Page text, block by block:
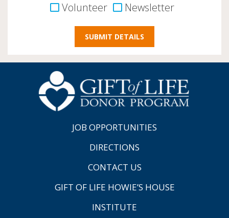
Volunteer Newsletter
JOB OPPORTUNITIES
DIRECTIONS
CONTACT US
GIFT OF LIFE HOWIE’S HOUSE
INSTITUTE